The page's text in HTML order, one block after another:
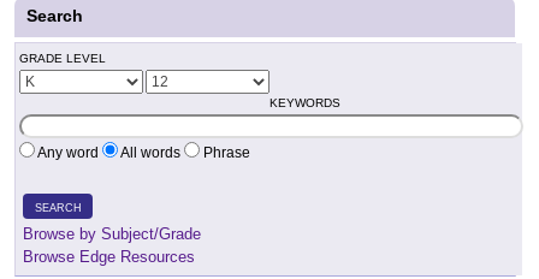
Search
GRADE LEVEL
KEYWORDS
Any word All words Phrase
SEARCH
Browse by Subject/Grade
Browse Edge Resources